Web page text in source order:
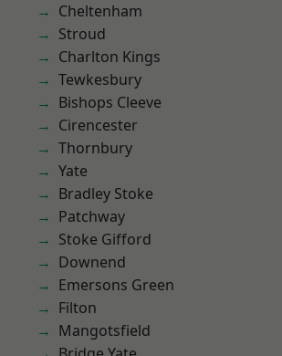
Cheltenham
Stroud
Charlton Kings
Tewkesbury
Bishops Cleeve
Cirencester
Thornbury
Yate
Bradley Stoke
Patchway
Stoke Gifford
Downend
Emersons Green
Filton
Mangotsfield